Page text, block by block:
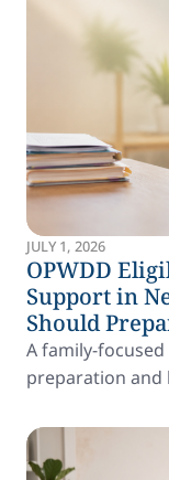
JULY 1, 2026
OPWDD
Support in
Should
A family-
preparation and